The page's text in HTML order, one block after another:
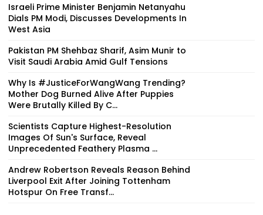
Israeli Prime Minister Benjamin Netanyahu
Dials PM Modi, Discusses Developments In
West Asia
Pakistan PM Shehbaz Sharif, Asim Munir to
Visit Saudi Arabia Amid Gulf Tensions
Why Is #JusticeForWangWang Trending?
Mother Dog Burned Alive After Puppies
Were Brutally Killed By C...
Scientists Capture Highest-Resolution
Images Of Sun's Surface, Reveal
Unprecedented Feathery Plasma ...
Andrew Robertson Reveals Reason Behind
Liverpool Exit After Joining Tottenham
Hotspur On Free Transf...